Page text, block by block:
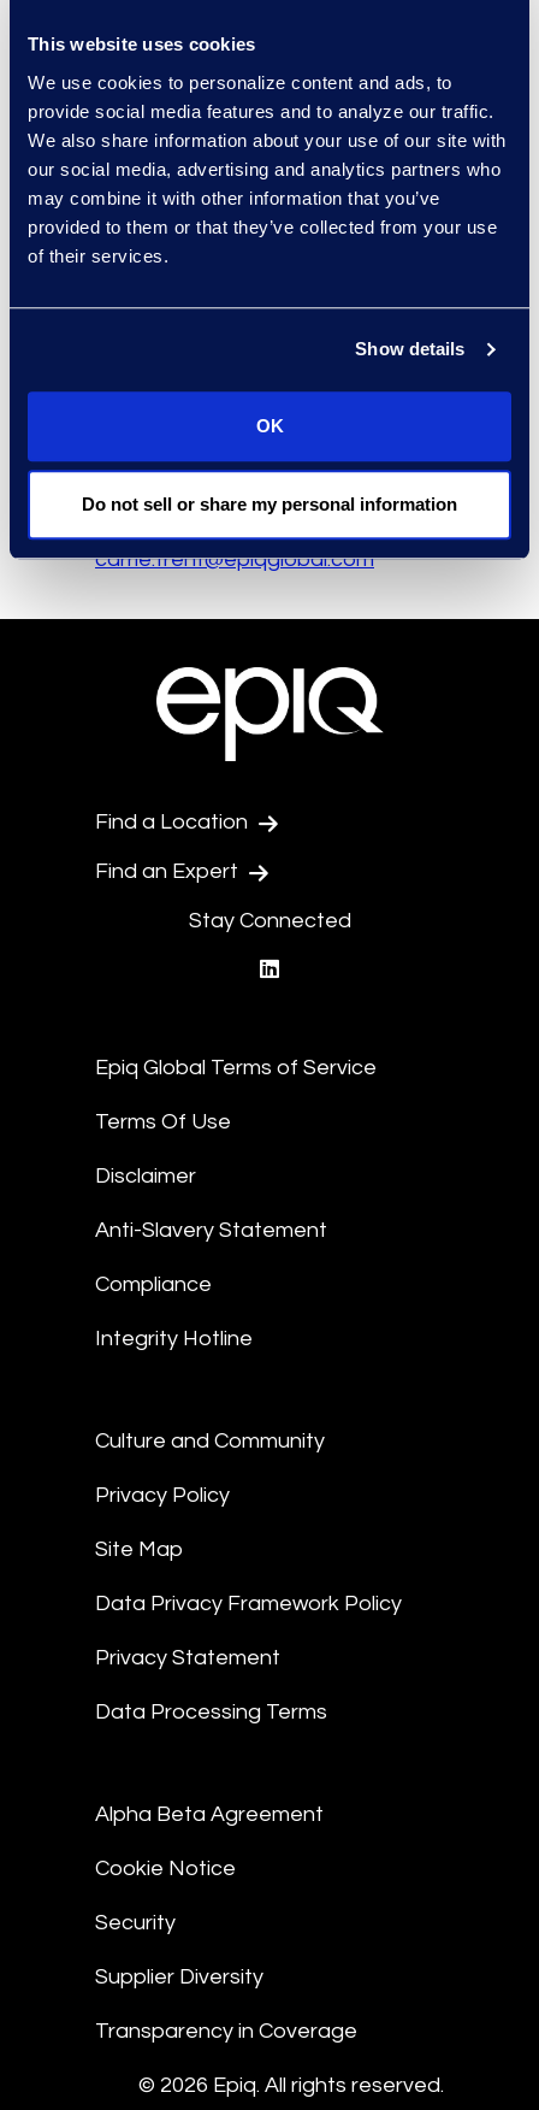
This website uses cookies
We use cookies to personalize content and ads, to
provide social media features and to analyze our traffic.
We also share information about your use of our site with
our social media, advertising and analytics partners who
may combine it with other information that you’ve
provided to them or that they’ve collected from your use
of their services.
Show details
OK
Do not sell or share my personal information
you’re now in a very
different world.
"When you find yourself
asking the question, ‘How
can we keep this a
secret?’ that should be
your indication that
Read the full article here.
Media Contact
carrie.trent@epiqglobal.com
Find a Location
Find an Expert
Stay Connected
Epiq Global Terms of Service
Terms Of Use
Disclaimer
Anti-Slavery Statement
Compliance
Integrity Hotline
Culture and Community
Privacy Policy
Site Map
Data Privacy Framework Policy
Privacy Statement
Data Processing Terms
Alpha Beta Agreement
Cookie Notice
Security
Supplier Diversity
Transparency in Coverage
© 2026 Epiq. All rights reserved.